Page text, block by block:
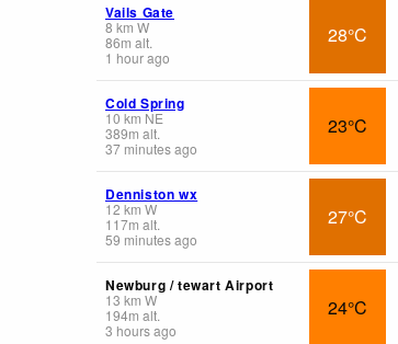
Vails Gate
8 km W
86m alt.
1 hour ago
28°C
Cold Spring
10 km NE
389m alt.
37 minutes ago
23°C
Denniston wx
12 km W
117m alt.
59 minutes ago
27°C
Newburg / tewart Airport
13 km W
194m alt.
3 hours ago
24°C